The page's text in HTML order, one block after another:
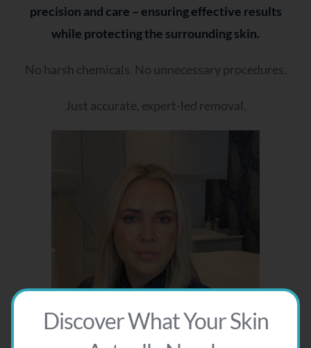
precision and care – ensuring effective results
while protecting the surrounding skin.
No harsh chemicals. No unnecessary procedures.
Just accurate, expert-led removal.
Discover What Your Skin